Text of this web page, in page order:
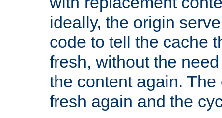
ideally, the origin
code to tell the cache
fresh, without the
the content again.
fresh again and the